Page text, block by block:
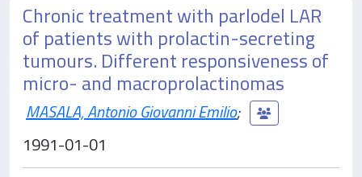
Chronic treatment with parlodel LAR
of patients with prolactin-secreting
tumours. Different responsiveness of
micro- and macroprolactinomas
MASALA, Antonio Giovanni Emilio;
1991-01-01